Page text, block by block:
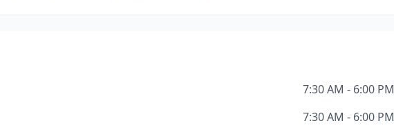
7:30 AM - 6:00 PM
7:30 AM - 6:00 PM